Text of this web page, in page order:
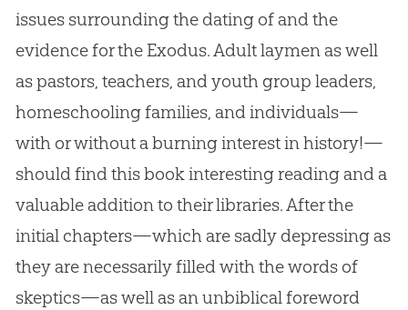
issues surrounding the dating of and the
evidence for the Exodus. Adult laymen as well
as pastors, teachers, and youth group leaders,
homeschooling families, and individuals—
with or without a burning interest in history!—
should find this book interesting reading and a
valuable addition to their libraries. After the
initial chapters—which are sadly depressing as
they are necessarily filled with the words of
skeptics—as well as an unbiblical foreword